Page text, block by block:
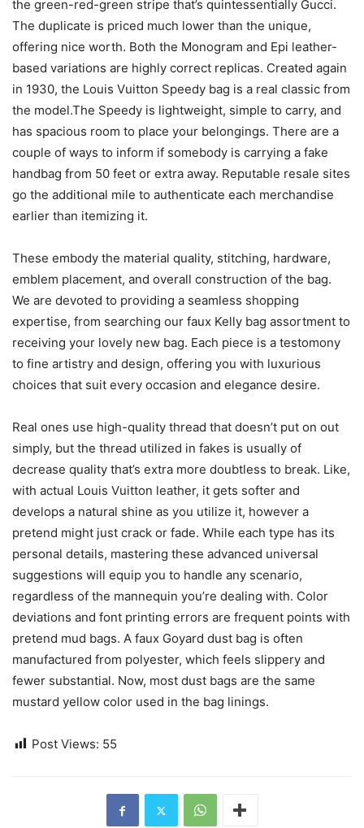
the green-red-green stripe that’s quintessentially Gucci.
The duplicate is priced much lower than the unique,
offering nice worth. Both the Monogram and Epi leather-
based variations are highly correct replicas. Created again
in 1930, the Louis Vuitton Speedy bag is a real classic from
the model.The Speedy is lightweight, simple to carry, and
has spacious room to place your belongings. There are a
couple of ways to inform if somebody is carrying a fake
handbag from 50 feet or extra away. Reputable resale sites
go the additional mile to authenticate each merchandise
earlier than itemizing it.
These embody the material quality, stitching, hardware,
emblem placement, and overall construction of the bag.
We are devoted to providing a seamless shopping
expertise, from searching our faux Kelly bag assortment to
receiving your lovely new bag. Each piece is a testomony
to fine artistry and design, offering you with luxurious
choices that suit every occasion and elegance desire.
Real ones use high-quality thread that doesn’t put on out
simply, but the thread utilized in fakes is usually of
decrease quality that’s extra more doubtless to break. Like,
with actual Louis Vuitton leather, it gets softer and
develops a natural shine as you utilize it, however a
pretend might just crack or fade. While each type has its
personal details, mastering these advanced universal
suggestions will equip you to handle any scenario,
regardless of the mannequin you’re dealing with. Color
deviations and font printing errors are frequent points with
pretend mud bags. A faux Goyard dust bag is often
manufactured from polyester, which feels slippery and
fewer substantial. Now, most dust bags are the same
mustard yellow color used in the bag linings.
Post Views: 55